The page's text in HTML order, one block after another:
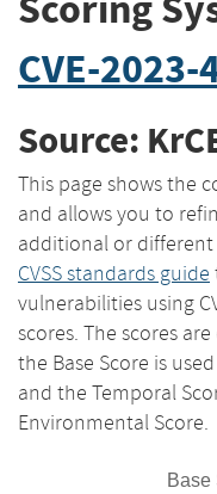
CVE-2023-
Source:
This page shows the
and allows you to
additional or different
CVSS standards guide
vulnerabilities using
scores. The scores
the Base Score is
and the Temporal
Environmental Score.
Base